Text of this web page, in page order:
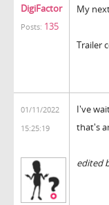
DigiFactor
Posts: 135
My
Trailer
01/11/2022
15:25:19
I've
that's
edited